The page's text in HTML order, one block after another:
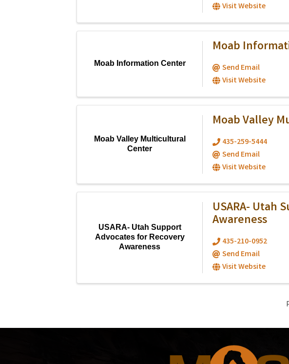
Visit Website
Moab Information Center
Moab
Send Email
Visit Website
Moab Valley Multicultural
Center
Moab Valley
435-259-5444
Send Email
Visit Website
USARA- Utah Support
Advocates for Recovery
Awareness
USARA- Utah
Awareness
435-210-0952
Send Email
Visit Website